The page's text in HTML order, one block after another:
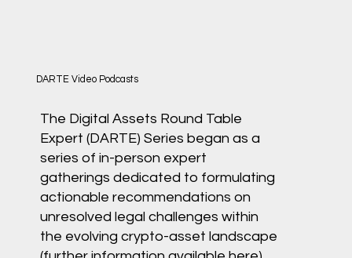
DARTE Video Podcasts
The Digital Assets Round Table
Expert (DARTE) Series began as a
series of in-person expert
gatherings dedicated to formulating
actionable recommendations on
unresolved legal challenges within
the evolving crypto-asset landscape